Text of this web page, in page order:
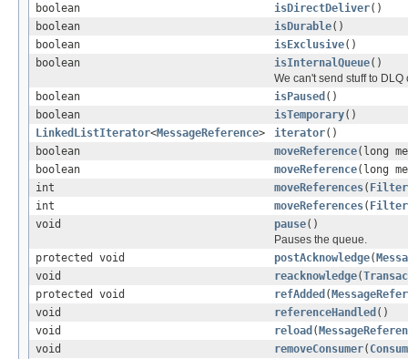
boolean
isDirectDeliver()
boolean
isDurable()
boolean
isExclusive()
boolean
isInternalQueue()
We can't send stuff to
boolean
isPaused ()
boolean
isTemporary()
LinkedListIterator<MessageReference> iterator()
boolean
moveReference(long
boolean
moveReference(long
int
moveReferences( Filter
int
moveReferences( Filter
void
pause()
Pauses the queue.
protected void
postAcknowledge(
void
reacknowledge(
protected void
refAdded (
void
referenceHandled ()
void
reload (
void
removeConsumer(